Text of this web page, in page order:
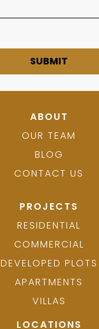
ABOUT
OUR TEAM
BLOG
CONTACT US
PROJECTS
RESIDENTIAL
COMMERCIAL
DEVELOPED PLOTS
APARTMENTS
VILLAS
LOCATIONS